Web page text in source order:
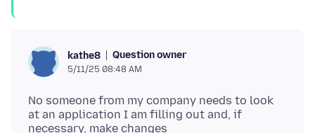
kathe8 Question owner
5/11/25 08:48 AM
No someone from my company needs to look
at an application I am filling out and, if